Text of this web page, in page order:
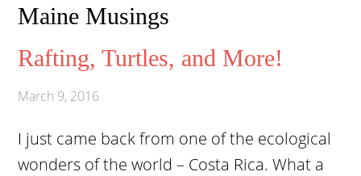
Maine Musings
Rafting, Turtles, and More!
March 9, 2016
I just came back from one of the ecological
wonders of the world – Costa Rica. What a